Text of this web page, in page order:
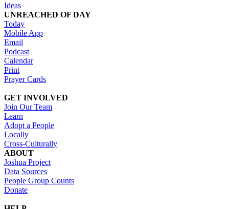
Ideas
UNREACHED OF DAY
Today
Mobile App
Email
Podcast
Calendar
Print
Prayer Cards
GET INVOLVED
Join Our Team
Learn
Adopt a People
Locally
Cross-Culturally
ABOUT
Joshua Project
Data Sources
People Group Counts
Donate